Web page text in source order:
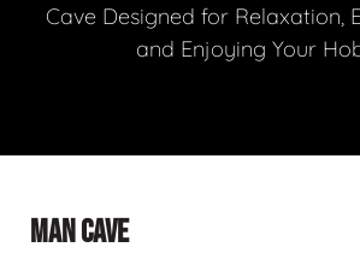
Cave Designed for Relaxation,
and Enjoying Your
MAN CAVE